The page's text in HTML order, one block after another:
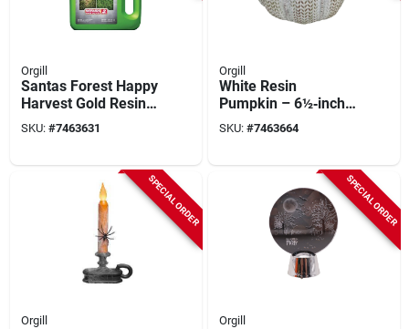
Orgill
Santas Forest Happy
Harvest Gold Resin
Pumpkin – 10.5"
Indoor Seasonal
SKU: #7463631
Orgill
White Resin
Pumpkin – 6½‑inch
Indoor Harvest
Décor
SKU: #7463664
SPECIAL ORDER
Orgill
SPECIAL ORDER
Orgill